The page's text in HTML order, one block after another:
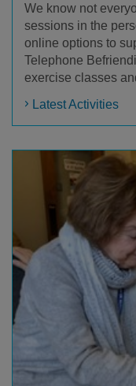
We know not
sessions in the
online options to
Telephone
exercise classes
Latest Activities